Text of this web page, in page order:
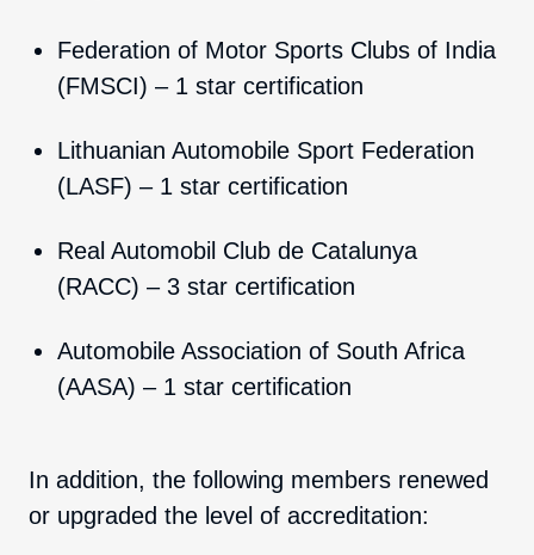
Federation of Motor Sports Clubs of India
(FMSCI) – 1 star certification
Lithuanian Automobile Sport Federation
(LASF) – 1 star certification
Real Automobil Club de Catalunya
(RACC) – 3 star certification
Automobile Association of South Africa
(AASA) – 1 star certification
In addition, the following members renewed
or upgraded the level of accreditation: